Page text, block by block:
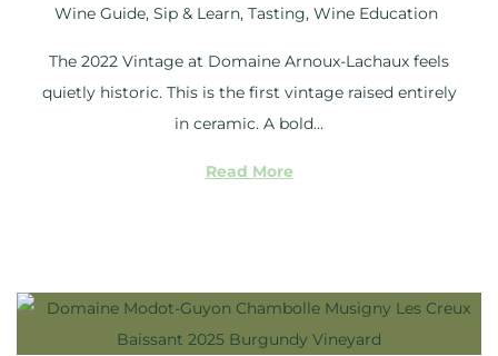
2
a
r
6
Wine Guide, Sip & Learn, Tasting, Wine Education
The 2022 Vintage at Domaine Arnoux-Lachaux feels
quietly historic. This is the first vintage raised entirely
in ceramic. A bold…
Read More